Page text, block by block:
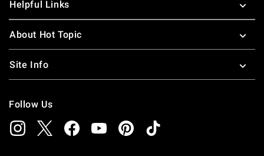
Helpful Links
About Hot Topic
Site Info
Follow Us